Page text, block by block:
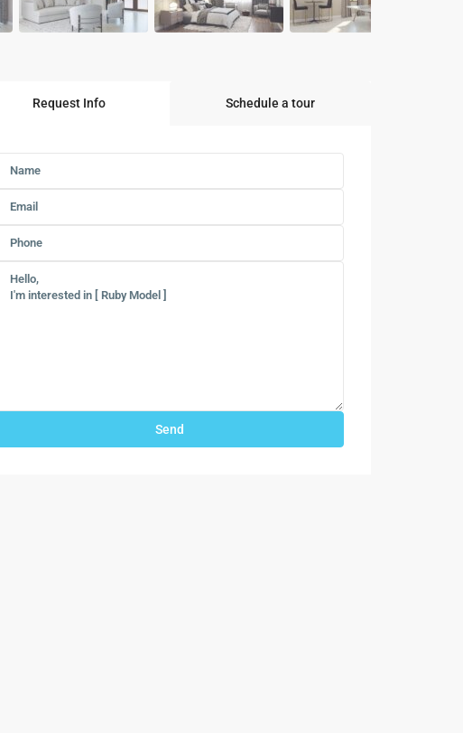
Request Info Schedule a tour